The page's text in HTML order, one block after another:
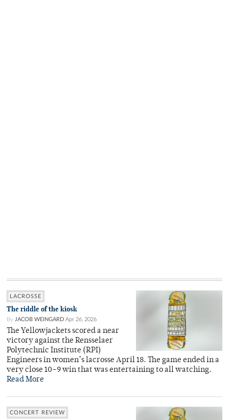
LACROSSE
The riddle of the kiosk
By JACOB WEINGARD Apr 26, 2026
The Yellowjackets scored a near
victory against the Rensselaer
Polytechnic Institute (RPI)
Engineers in women’s lacrosse April 18. The game ended in a
very close 10–9 win that was entertaining to all watching.
Read More
CONCERT REVIEW